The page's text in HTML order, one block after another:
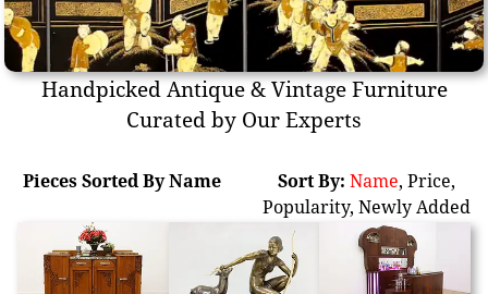
Handpicked Antique & Vintage Furniture
Curated by Our Experts
Pieces Sorted By Name Sort By: Name, Price,
Popularity, Newly Added